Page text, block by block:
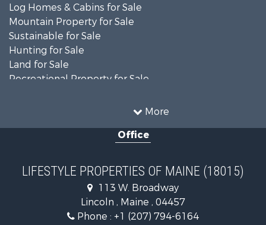
More
Log Homes & Cabins for Sale
Mountain Property for Sale
Sustainable for Sale
Hunting for Sale
Land for Sale
Recreational Property for Sale
Timberland Property for Sale
Land for Sale
Land for Sale
Recreational Property for Sale
Lakefront Property for Sale
Log Homes & Cabins for Sale
Office
LIFESTYLE PROPERTIES OF MAINE (18015)
113 W. Broadway
Lincoln , Maine , 04457
Phone : +1 (207) 794-6164